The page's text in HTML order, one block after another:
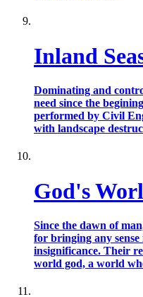
Inland
Dominating and
need since the
performed by Civil
with landscape
God's
Since the dawn of
for bringing any
insignificance. Their
world god, a world